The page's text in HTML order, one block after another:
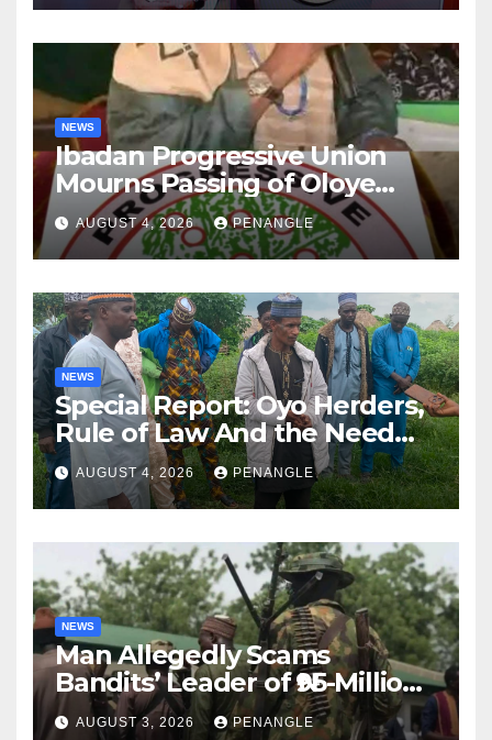
NEWS
Ibadan Progressive Union
Mourns Passing of Oloye
Lekan Alabi
AUGUST 4, 2026 PENANGLE
NEWS
Special Report: Oyo Herders,
Rule of Law And the Need
For Transparency and
Accountability By
Akinwonula Emmanuel
AUGUST 4, 2026 PENANGLE
NEWS
Man Allegedly Scams
Bandits’ Leader of ₦95-Million
Over Gun Supply in Katsina
AUGUST 3, 2026 PENANGLE